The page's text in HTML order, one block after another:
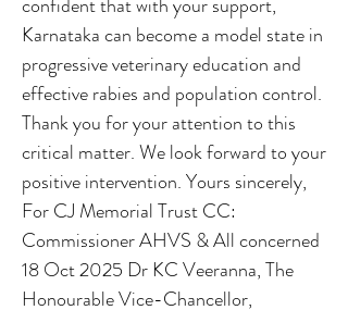
Karnataka can become a model state in
progressive veterinary education and
effective rabies and population control.
Thank you for your attention to this
critical matter. We look forward to your
positive intervention. Yours sincerely,
For CJ Memorial Trust CC:
Commissioner AHVS & All concerned
18 Oct 2025 Dr KC Veeranna, The
Honourable Vice-Chancellor,